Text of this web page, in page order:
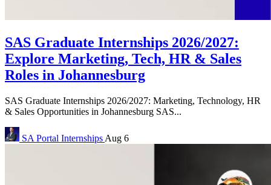
SAS Graduate Internships 2026/2027:
Explore Marketing, Tech, HR & Sales
Roles in Johannesburg
SAS Graduate Internships 2026/2027: Marketing, Technology, HR
& Sales Opportunities in Johannesburg SAS...
SA Portal Internships Aug 6